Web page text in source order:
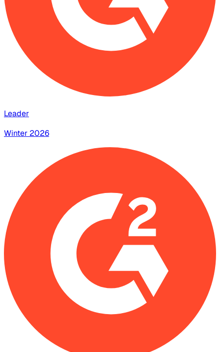
Leader
Winter 2026